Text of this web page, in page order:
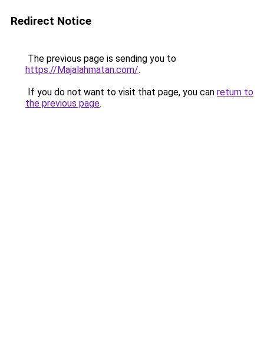
Redirect Notice
The previous page is sending you to
https://Majalahmatan.com/.
If you do not want to visit that page, you can return to
the previous page.